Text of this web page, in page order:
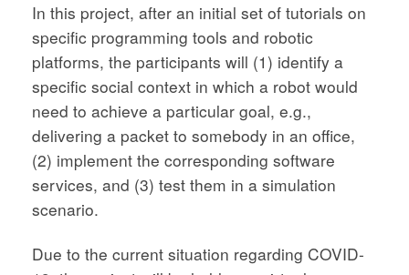
In this project, after an initial set of tutorials on
specific programming tools and robotic
platforms, the participants will (1) identify a
specific social context in which a robot would
need to achieve a particular goal, e.g.,
delivering a packet to somebody in an office,
(2) implement the corresponding software
services, and (3) test them in a simulation
scenario.
Due to the current situation regarding COVID-